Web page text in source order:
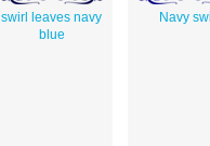
swirl leaves navy
blue
Navy